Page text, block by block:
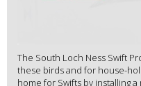
The South Loch Ness Swift
these birds and for house-
home for Swifts by installing a